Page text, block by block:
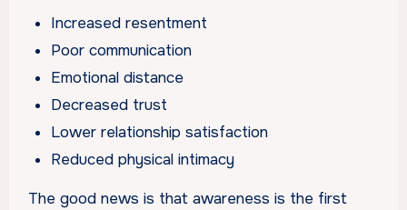
Increased resentment
Poor communication
Emotional distance
Decreased trust
Lower relationship satisfaction
Reduced physical intimacy
The good news is that awareness is the first